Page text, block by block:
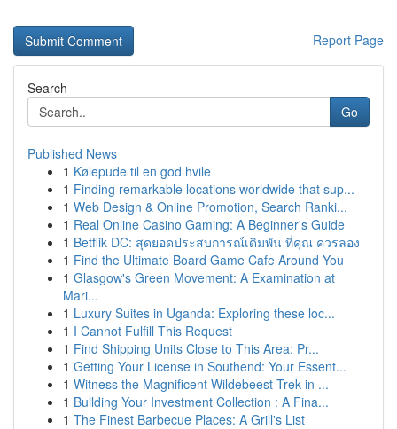
Report Page
Search
Go
Published News
1 Kølepude til en god hvile
1 Finding remarkable locations worldwide that sup...
1 Web Design & Online Promotion, Search Ranki...
1 Real Online Casino Gaming: A Beginner's Guide
1 Betflik DC: สุดยอดประสบการณ์เดิมพัน ที่คุณ ควรลอง
1 Find the Ultimate Board Game Cafe Around You
1 Glasgow's Green Movement: A Examination at
Mari...
1 Luxury Suites in Uganda: Exploring these loc...
1 I Cannot Fulfill This Request
1 Find Shipping Units Close to This Area: Pr...
1 Getting Your License in Southend: Your Essent...
1 Witness the Magnificent Wildebeest Trek in ...
1 Building Your Investment Collection : A Fina...
1 The Finest Barbecue Places: A Grill's List